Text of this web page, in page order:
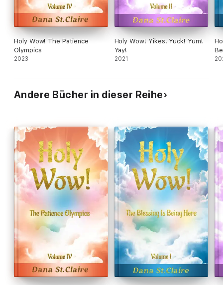
Holy Wow! The Patience
Olympics
2023
Holy Wow! Yikes! Yuck! Yum!
Yay!
2021
Andere Bücher in dieser Reihe